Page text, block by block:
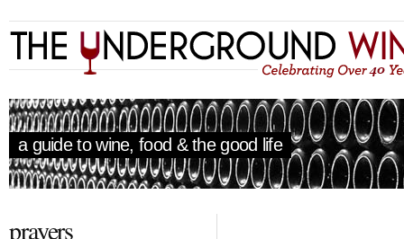
a guide to wine, food & the good life
prayers